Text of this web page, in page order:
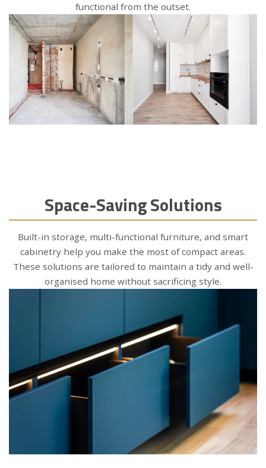
functional from the outset.
Space-Saving Solutions
Built-in storage, multi-functional furniture, and smart
cabinetry help you make the most of compact areas.
These solutions are tailored to maintain a tidy and well-
organised home without sacrificing style.